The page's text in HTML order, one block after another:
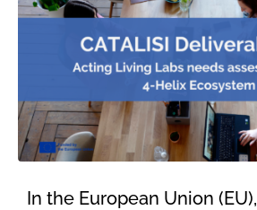
In the European Union (EU),